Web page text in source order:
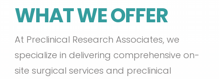
WHAT WE OFFER
At Preclinical Research Associates, we
specialize in delivering comprehensive on-
site surgical services and preclinical